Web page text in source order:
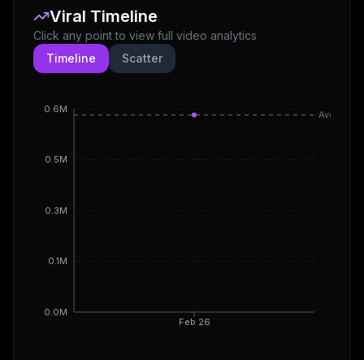
Viral Timeline
Click any point to view full video analytics
Timeline
Scatter
Feb 26
0.0M
0.1M
0.3M
0.5M
0.6M
Avg